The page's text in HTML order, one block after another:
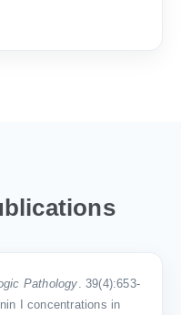
Pathology. 39(4):653-
I concentrations in